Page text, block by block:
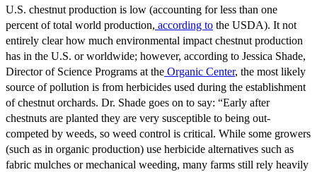
U.S. chestnut production is low (accounting for less than one
percent of total world production, according to the USDA). It not
entirely clear how much environmental impact chestnut production
has in the U.S. or worldwide; however, according to Jessica Shade,
Director of Science Programs at the Organic Center, the most likely
source of pollution is from herbicides used during the establishment
of chestnut orchards. Dr. Shade goes on to say: “Early after
chestnuts are planted they are very susceptible to being out-
competed by weeds, so weed control is critical. While some growers
(such as in organic production) use herbicide alternatives such as
fabric mulches or mechanical weeding, many farms still rely heavily